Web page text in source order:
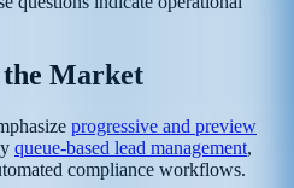
Market
progressive and preview
queue-based lead management,
compliance workflows.